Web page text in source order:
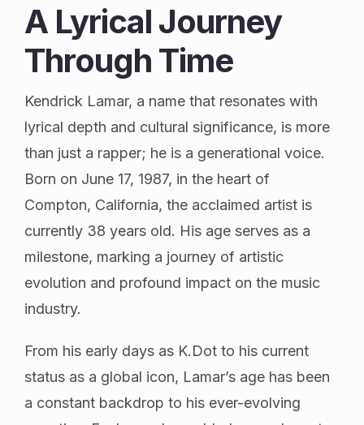
A Lyrical Journey
Through Time
Kendrick Lamar, a name that resonates with
lyrical depth and cultural significance, is more
than just a rapper; he is a generational voice.
Born on June 17, 1987, in the heart of
Compton, California, the acclaimed artist is
currently 38 years old. His age serves as a
milestone, marking a journey of artistic
evolution and profound impact on the music
industry.
From his early days as K.Dot to his current
status as a global icon, Lamar’s age has been
a constant backdrop to his ever-evolving